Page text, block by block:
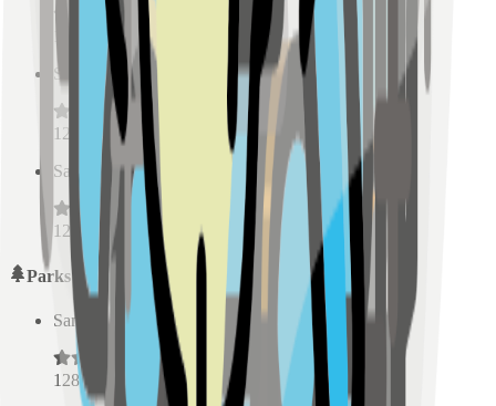
128
reviews
Sample Place Name
km)
128
reviews
Sample Place Name
km)
128 reviews
Parks
Sample Place Name km)
128reviews